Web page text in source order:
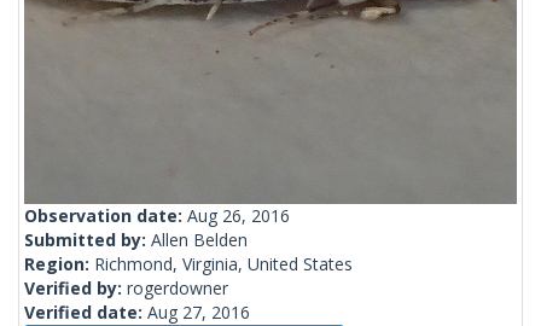
Observation date: Aug 26, 2016
Submitted by: Allen Belden
Region: Richmond, Virginia, United States
Verified by: rogerdowner
Verified date: Aug 27, 2016